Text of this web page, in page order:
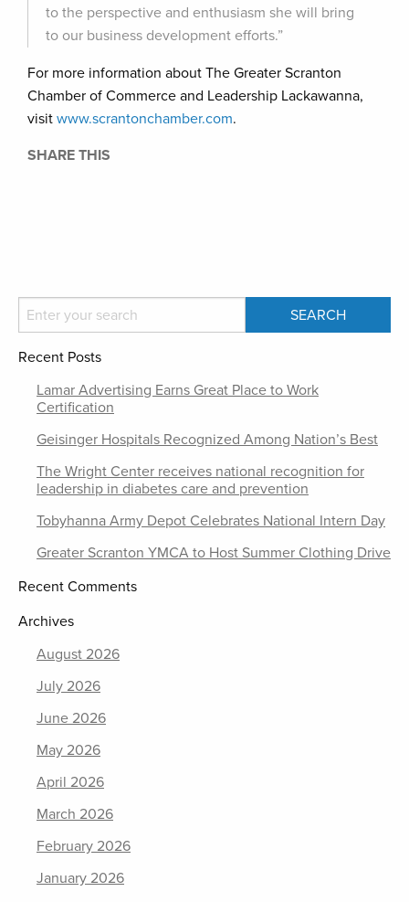
to the perspective and enthusiasm she will bring
to our business development efforts.”
For more information about The Greater Scranton
Chamber of Commerce and Leadership Lackawanna,
visit www.scrantonchamber.com.
SHARE THIS
Recent Posts
Lamar Advertising Earns Great Place to Work
Certification
Geisinger Hospitals Recognized Among Nation’s Best
The Wright Center receives national recognition for
leadership in diabetes care and prevention
Tobyhanna Army Depot Celebrates National Intern Day
Greater Scranton YMCA to Host Summer Clothing Drive
Recent Comments
Archives
August 2026
July 2026
June 2026
May 2026
April 2026
March 2026
February 2026
January 2026